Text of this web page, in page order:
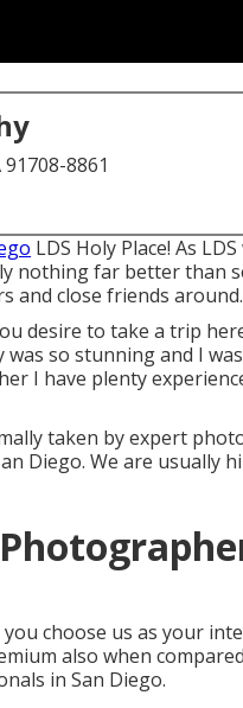
8861
LDS Holy Place! As
nothing far better than
and close friends around.
desire to take a trip
so stunning and I
I have plenty
taken by expert
Diego. We are usually
choose us as your
also when
in San Diego.